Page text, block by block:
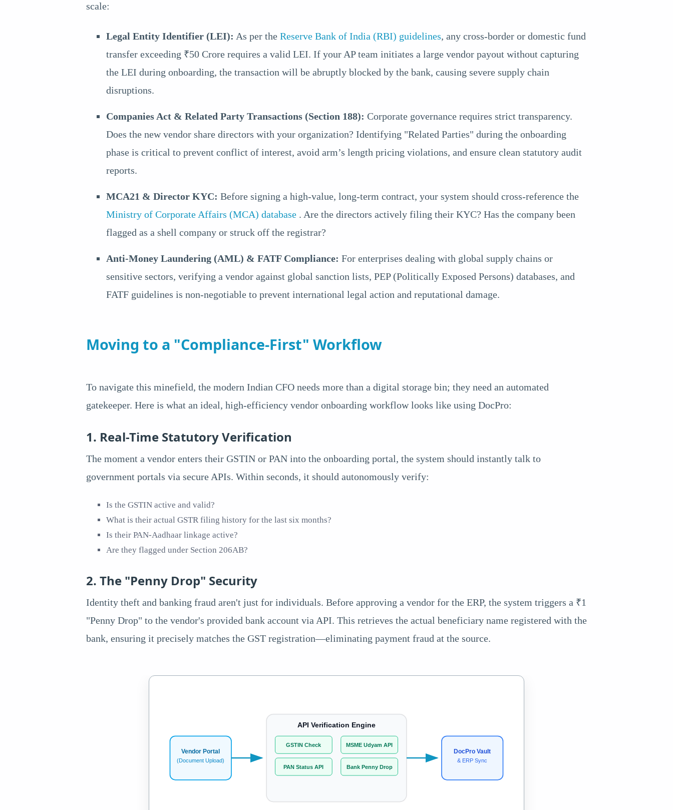
scale:
Legal Entity Identifier (LEI): As per the Reserve Bank of India (RBI) guidelines, any cross-border or domestic fund
transfer exceeding ₹50 Crore requires a valid LEI. If your AP team initiates a large vendor payout without capturing
the LEI during onboarding, the transaction will be abruptly blocked by the bank, causing severe supply chain
disruptions.
Companies Act & Related Party Transactions (Section 188): Corporate governance requires strict transparency.
Does the new vendor share directors with your organization? Identifying "Related Parties" during the onboarding
phase is critical to prevent conflict of interest, avoid arm’s length pricing violations, and ensure clean statutory audit
reports.
MCA21 & Director KYC: Before signing a high-value, long-term contract, your system should cross-reference the
Ministry of Corporate Affairs (MCA) database . Are the directors actively filing their KYC? Has the company been
flagged as a shell company or struck off the registrar?
Anti-Money Laundering (AML) & FATF Compliance: For enterprises dealing with global supply chains or
sensitive sectors, verifying a vendor against global sanction lists, PEP (Politically Exposed Persons) databases, and
FATF guidelines is non-negotiable to prevent international legal action and reputational damage.
Moving to a "Compliance-First" Workflow
To navigate this minefield, the modern Indian CFO needs more than a digital storage bin; they need an automated
gatekeeper. Here is what an ideal, high-efficiency vendor onboarding workflow looks like using DocPro:
1. Real-Time Statutory Verification
The moment a vendor enters their GSTIN or PAN into the onboarding portal, the system should instantly talk to
government portals via secure APIs. Within seconds, it should autonomously verify:
Is the GSTIN active and valid?
What is their actual GSTR filing history for the last six months?
Is their PAN-Aadhaar linkage active?
Are they flagged under Section 206AB?
2. The "Penny Drop" Security
Identity theft and banking fraud aren't just for individuals. Before approving a vendor for the ERP, the system triggers a ₹1
"Penny Drop" to the vendor's provided bank account via API. This retrieves the actual beneficiary name registered with the
bank, ensuring it precisely matches the GST registration—eliminating payment fraud at the source.
Vendor Portal
(Document Upload)
API Verification Engine
GSTIN Check MSME Udyam API
PAN Status API Bank Penny Drop
DocPro Vault
& ERP Sync